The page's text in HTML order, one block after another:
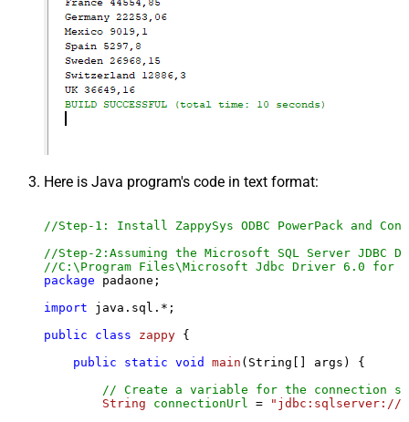
Here is Java program's code in text format:
//Step-1: Install ZappySys ODBC PowerPack and
//Step-2:Assuming the Microsoft SQL Server
//C:\Program Files\Microsoft Jdbc Driver 6.0 for
package padaone;
import java.sql.*;
public
class zappy {
public
static void main (String[] args)
{
// Create a variable for the connection
String
connectionUrl =
"jdbc:sqlserver://